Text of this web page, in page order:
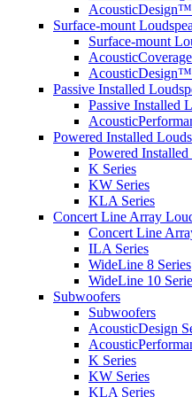
Surface-mount
Surface-mount
AcousticDesign™
Passive Installed
Passive Installed
Powered Installed
Powered
K Series
KW Series
KLA Series
Concert Line Array
Concert Line
ILA Series
WideLine 8 Series
WideLine 10
Subwoofers
Subwoofers
AcousticDesign
K Series
KW Series
KLA Series